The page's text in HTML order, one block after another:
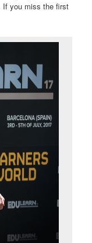
If you miss the first